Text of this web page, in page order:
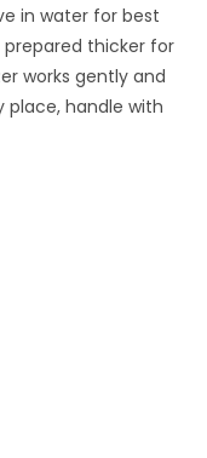
in water for best
prepared thicker for
works gently and
place, handle with